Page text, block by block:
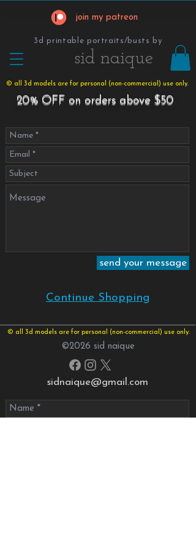
​​​​​sid naique
3d printable portraits/busts by
© all 3d models are for personal (non-commercial) use only.
join my patreon
20% OFF on orders above $50
send your message
Continue Shopping
© all 3d models are for personal (non-commercial) use only.
©2026 sid naique
sidnaique@gmail.com